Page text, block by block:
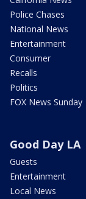
Police Chases
National News
Entertainment
Consumer
Recalls
Politics
FOX News Sunday
Good Day LA
Guests
Entertainment
Local News